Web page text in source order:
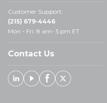
Customer Support:
(215) 679-4446
Mon - Fri: 8 am- 5 pm ET
Contact Us
Linked In
YoutubeFacebook
X